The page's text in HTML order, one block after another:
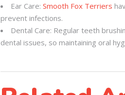
Ear Care: Smooth Fox Terriers
prevent infections.
Dental Care: Regular teeth
dental issues, so maintaining oral